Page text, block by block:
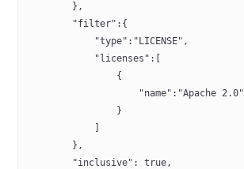
        },
        "filter":{
            "type":"LICENSE",
            "licenses":[
                {
                    "name":"Apache 2.0"
                }
        },
        "inclusive": true,